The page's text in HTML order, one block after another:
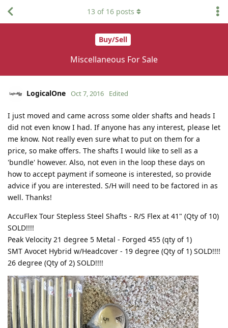
Buy/Sell
Miscellaneous For Sale
13 of 16 posts
LogicalOne Oct 7, 2016 Edited
I just moved and came across some older shafts and heads I
did not even know I had. If anyone has any interest, please let
me know. Not really even sure what to put on them for a
price, so make offers. The shafts I would like to sell as a
'bundle' however. Also, not even in the loop these days on
how to accept payment if someone is interested, so provide
advice if you are interested. S/H will need to be factored in as
well. Thanks!
AccuFlex Tour Stepless Steel Shafts - R/S Flex at 41" (Qty of 10)
SOLD!!!!
Peak Velocity 21 degree 5 Metal - Forged 455 (qty of 1)
SMT Avocet Hybrid w/Headcover - 19 degree (Qty of 1) SOLD!!!!
26 degree (Qty of 2) SOLD!!!!